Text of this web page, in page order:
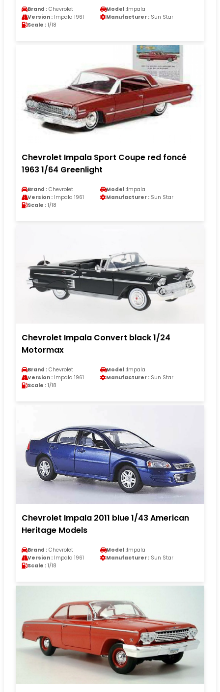
Brand : Chevrolet Model :Impala
Version : Impala 1961 Manufacturer : Sun Star
Scale : 1/18
Chevrolet Impala Sport Coupe red foncé
1963 1/64 Greenlight
Brand : Chevrolet Model :Impala
Version : Impala 1961 Manufacturer : Sun Star
Scale : 1/18
Chevrolet Impala Convert black 1/24
Motormax
Brand : Chevrolet Model :Impala
Version : Impala 1961 Manufacturer : Sun Star
Scale : 1/18
Chevrolet Impala 2011 blue 1/43 American
Heritage Models
Brand : Chevrolet Model :Impala
Version : Impala 1961 Manufacturer : Sun Star
Scale : 1/18